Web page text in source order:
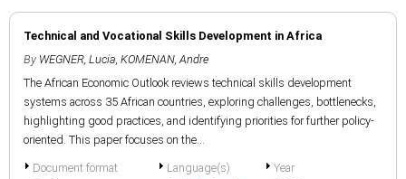
Technical and Vocational Skills Development in Africa
By WEGNER, Lucia, KOMENAN, Andre
The African Economic Outlook reviews technical skills development
systems across 35 African countries, exploring challenges, bottlenecks,
highlighting good practices, and identifying priorities for further policy-
oriented. This paper focuses on the...
Document format
Language(s)
Year